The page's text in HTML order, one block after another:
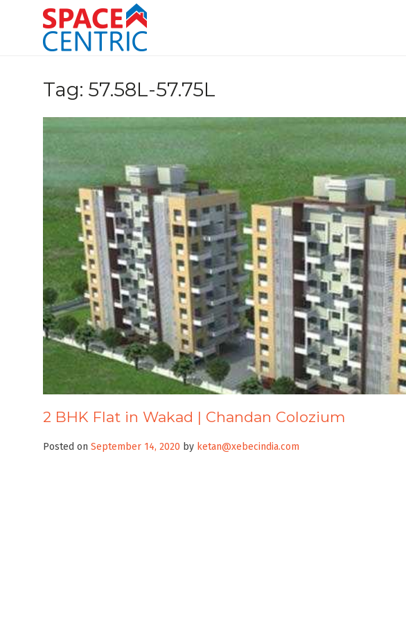
Tag: 57.58L-57.75L
2 BHK Flat in Wakad | Chandan Colozium
Posted on September 14, 2020 by ketan@xebecindia.com